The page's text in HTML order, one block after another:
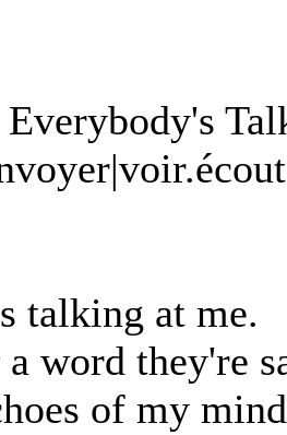
talking at me.
word they're
of my